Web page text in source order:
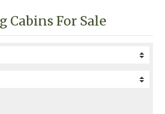
Cabins For Sale